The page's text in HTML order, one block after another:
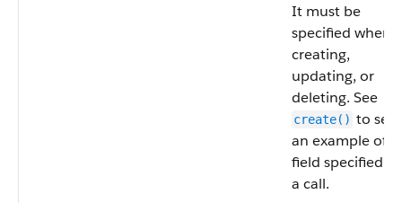
It must be
specified when
creating,
updating, or
deleting. See
create() to see
an example of
field specified
a call.